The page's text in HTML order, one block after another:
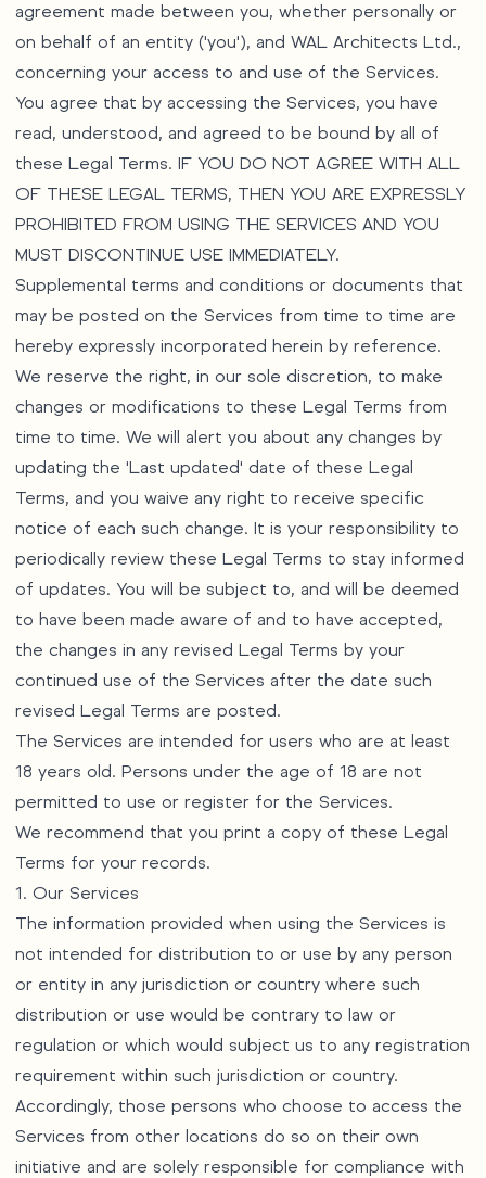
agreement made between you, whether personally or
on behalf of an entity ('you'), and WAL Architects Ltd.,
concerning your access to and use of the Services.
You agree that by accessing the Services, you have
read, understood, and agreed to be bound by all of
these Legal Terms. IF YOU DO NOT AGREE WITH ALL
OF THESE LEGAL TERMS, THEN YOU ARE EXPRESSLY
PROHIBITED FROM USING THE SERVICES AND YOU
MUST DISCONTINUE USE IMMEDIATELY.
Supplemental terms and conditions or documents that
may be posted on the Services from time to time are
hereby expressly incorporated herein by reference.
We reserve the right, in our sole discretion, to make
changes or modifications to these Legal Terms from
time to time. We will alert you about any changes by
updating the 'Last updated' date of these Legal
Terms, and you waive any right to receive specific
notice of each such change. It is your responsibility to
periodically review these Legal Terms to stay informed
of updates. You will be subject to, and will be deemed
to have been made aware of and to have accepted,
the changes in any revised Legal Terms by your
continued use of the Services after the date such
revised Legal Terms are posted.
The Services are intended for users who are at least
18 years old. Persons under the age of 18 are not
permitted to use or register for the Services.
We recommend that you print a copy of these Legal
Terms for your records.
1. Our Services
The information provided when using the Services is
not intended for distribution to or use by any person
or entity in any jurisdiction or country where such
distribution or use would be contrary to law or
regulation or which would subject us to any registration
requirement within such jurisdiction or country.
Accordingly, those persons who choose to access the
Services from other locations do so on their own
initiative and are solely responsible for compliance with